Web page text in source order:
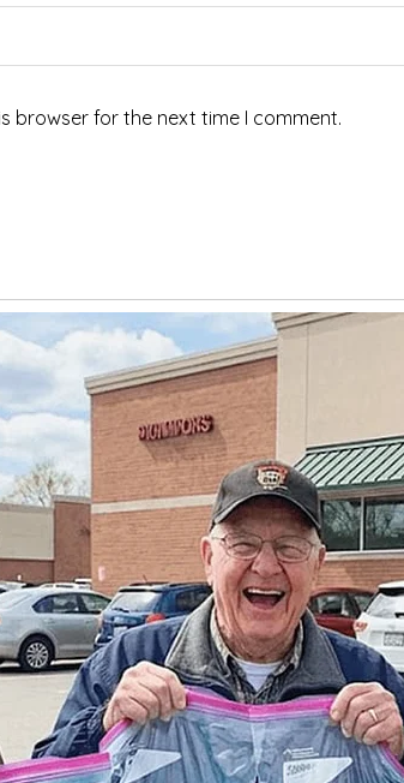
browser for the next time I comment.